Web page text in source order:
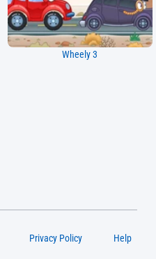
Wheely 3
Privacy Policy Help